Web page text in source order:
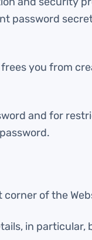
password
you from
and for
of the
in particular,